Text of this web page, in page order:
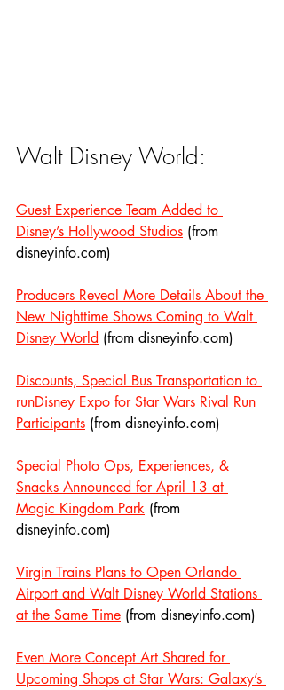
Walt Disney World:
Guest Experience Team Added to
Disney’s Hollywood Studios (from
disneyinfo.com)
Producers Reveal More Details About the
New Nighttime Shows Coming to Walt
Disney World (from disneyinfo.com)
Discounts, Special Bus Transportation to
runDisney Expo for Star Wars Rival Run
Participants (from disneyinfo.com)
Special Photo Ops, Experiences, &
Snacks Announced for April 13 at
Magic Kingdom Park (from
disneyinfo.com)
Virgin Trains Plans to Open Orlando
Airport and Walt Disney World Stations
at the Same Time (from disneyinfo.com)
Even More Concept Art Shared for
Upcoming Shops at Star Wars: Galaxy’s